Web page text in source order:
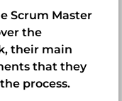
Scrum Master
the
their main
that they
process.